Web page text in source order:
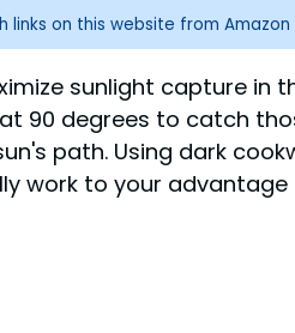
on this website from
sunlight capture in
90 degrees to catch
path. Using dark
work to your